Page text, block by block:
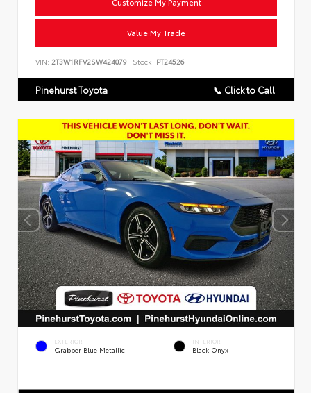
Value My Trade
VIN: 2T3W1RFV2SW424079 Stock: PT24526
Pinehurst Toyota 📞 Click to Call
EXTERIOR
Grabber Blue Metallic
INTERIOR
Black Onyx